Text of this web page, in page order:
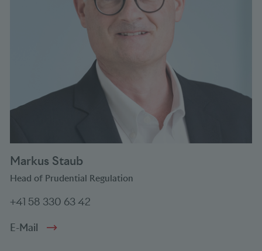
Markus Staub
Head of Prudential Regulation
+41 58 330 63 42
E-Mail